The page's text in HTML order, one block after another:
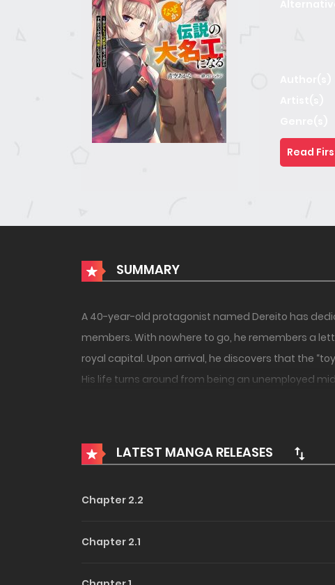
Artist(s)
Read
SUMMARY
A 40-year-old protagonist named Dereito has
members. With nowhere to go, he remembers a
royal capital. Upon arrival, he discovers that the
His life turns around from being an unemployed
reunites with the colleagues who had cast him
LATEST MANGA RELEASES
Chapter 2.2
Chapter 2.1